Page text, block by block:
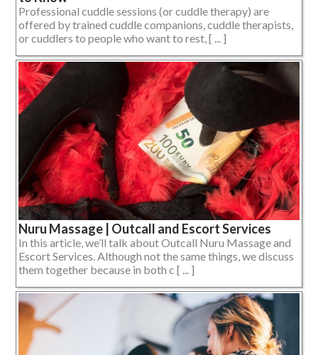
Professional cuddle sessions (or cuddle therapy) are
offered by trained cuddle companions, cuddle therapists,
or cuddlers to people who want to rest, [ ... ]
Nuru Massage | Outcall and Escort Services
In this article, we’ll talk about Outcall Nuru Massage and
Escort Services. Although not the same things, we discuss
them together because in both c [ ... ]